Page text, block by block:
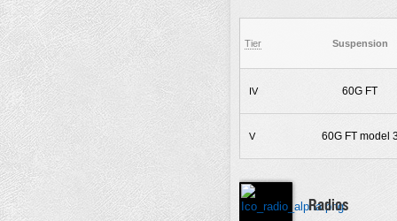
Tier Suspension
IV 60G FT
V 60G FT model
Radios